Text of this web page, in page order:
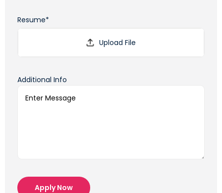
Resume*
Additional Info
Apply Now